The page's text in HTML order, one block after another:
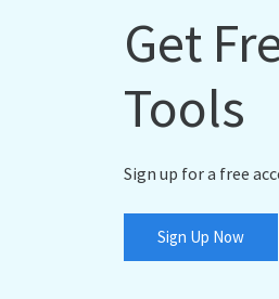
Get
Tools
Sign up for a free
Sign Up Now